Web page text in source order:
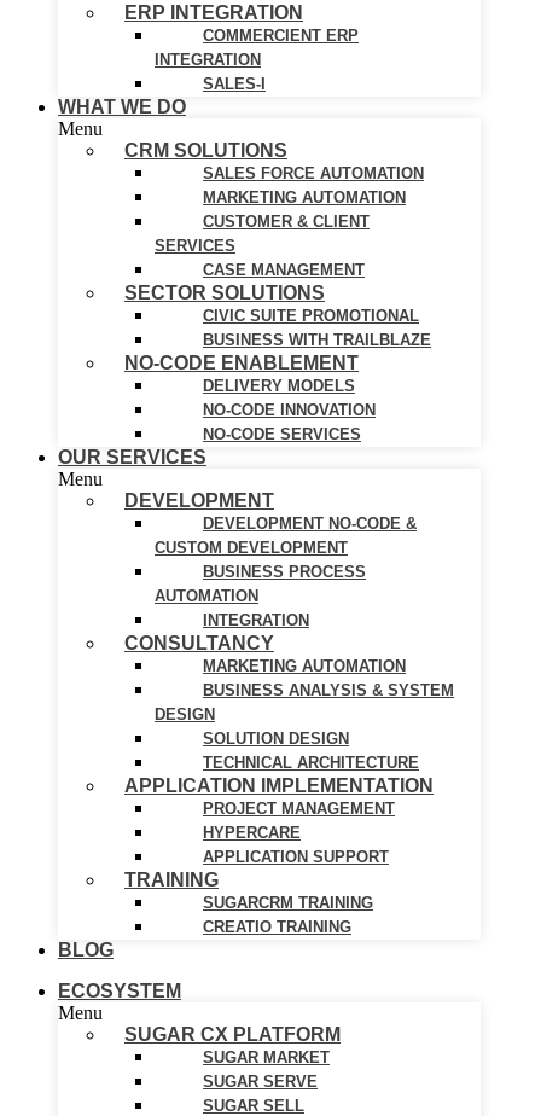
ERP INTEGRATION
COMMERCIENT ERP
INTEGRATION
SALES-I
WHAT WE DO
Menu
CRM SOLUTIONS
SALES FORCE AUTOMATION
MARKETING AUTOMATION
CUSTOMER & CLIENT
SERVICES
CASE MANAGEMENT
SECTOR SOLUTIONS
CIVIC SUITE PROMOTIONAL
BUSINESS WITH TRAILBLAZE
NO-CODE ENABLEMENT
DELIVERY MODELS
NO-CODE INNOVATION
NO-CODE SERVICES
OUR SERVICES
Menu
DEVELOPMENT
DEVELOPMENT NO-CODE &
CUSTOM DEVELOPMENT
BUSINESS PROCESS
AUTOMATION
INTEGRATION
CONSULTANCY
MARKETING AUTOMATION
BUSINESS ANALYSIS & SYSTEM
DESIGN
SOLUTION DESIGN
TECHNICAL ARCHITECTURE
APPLICATION IMPLEMENTATION
PROJECT MANAGEMENT
HYPERCARE
APPLICATION SUPPORT
TRAINING
SUGARCRM TRAINING
CREATIO TRAINING
BLOG
ECOSYSTEM
Menu
SUGAR CX PLATFORM
SUGAR MARKET
SUGAR SERVE
SUGAR SELL